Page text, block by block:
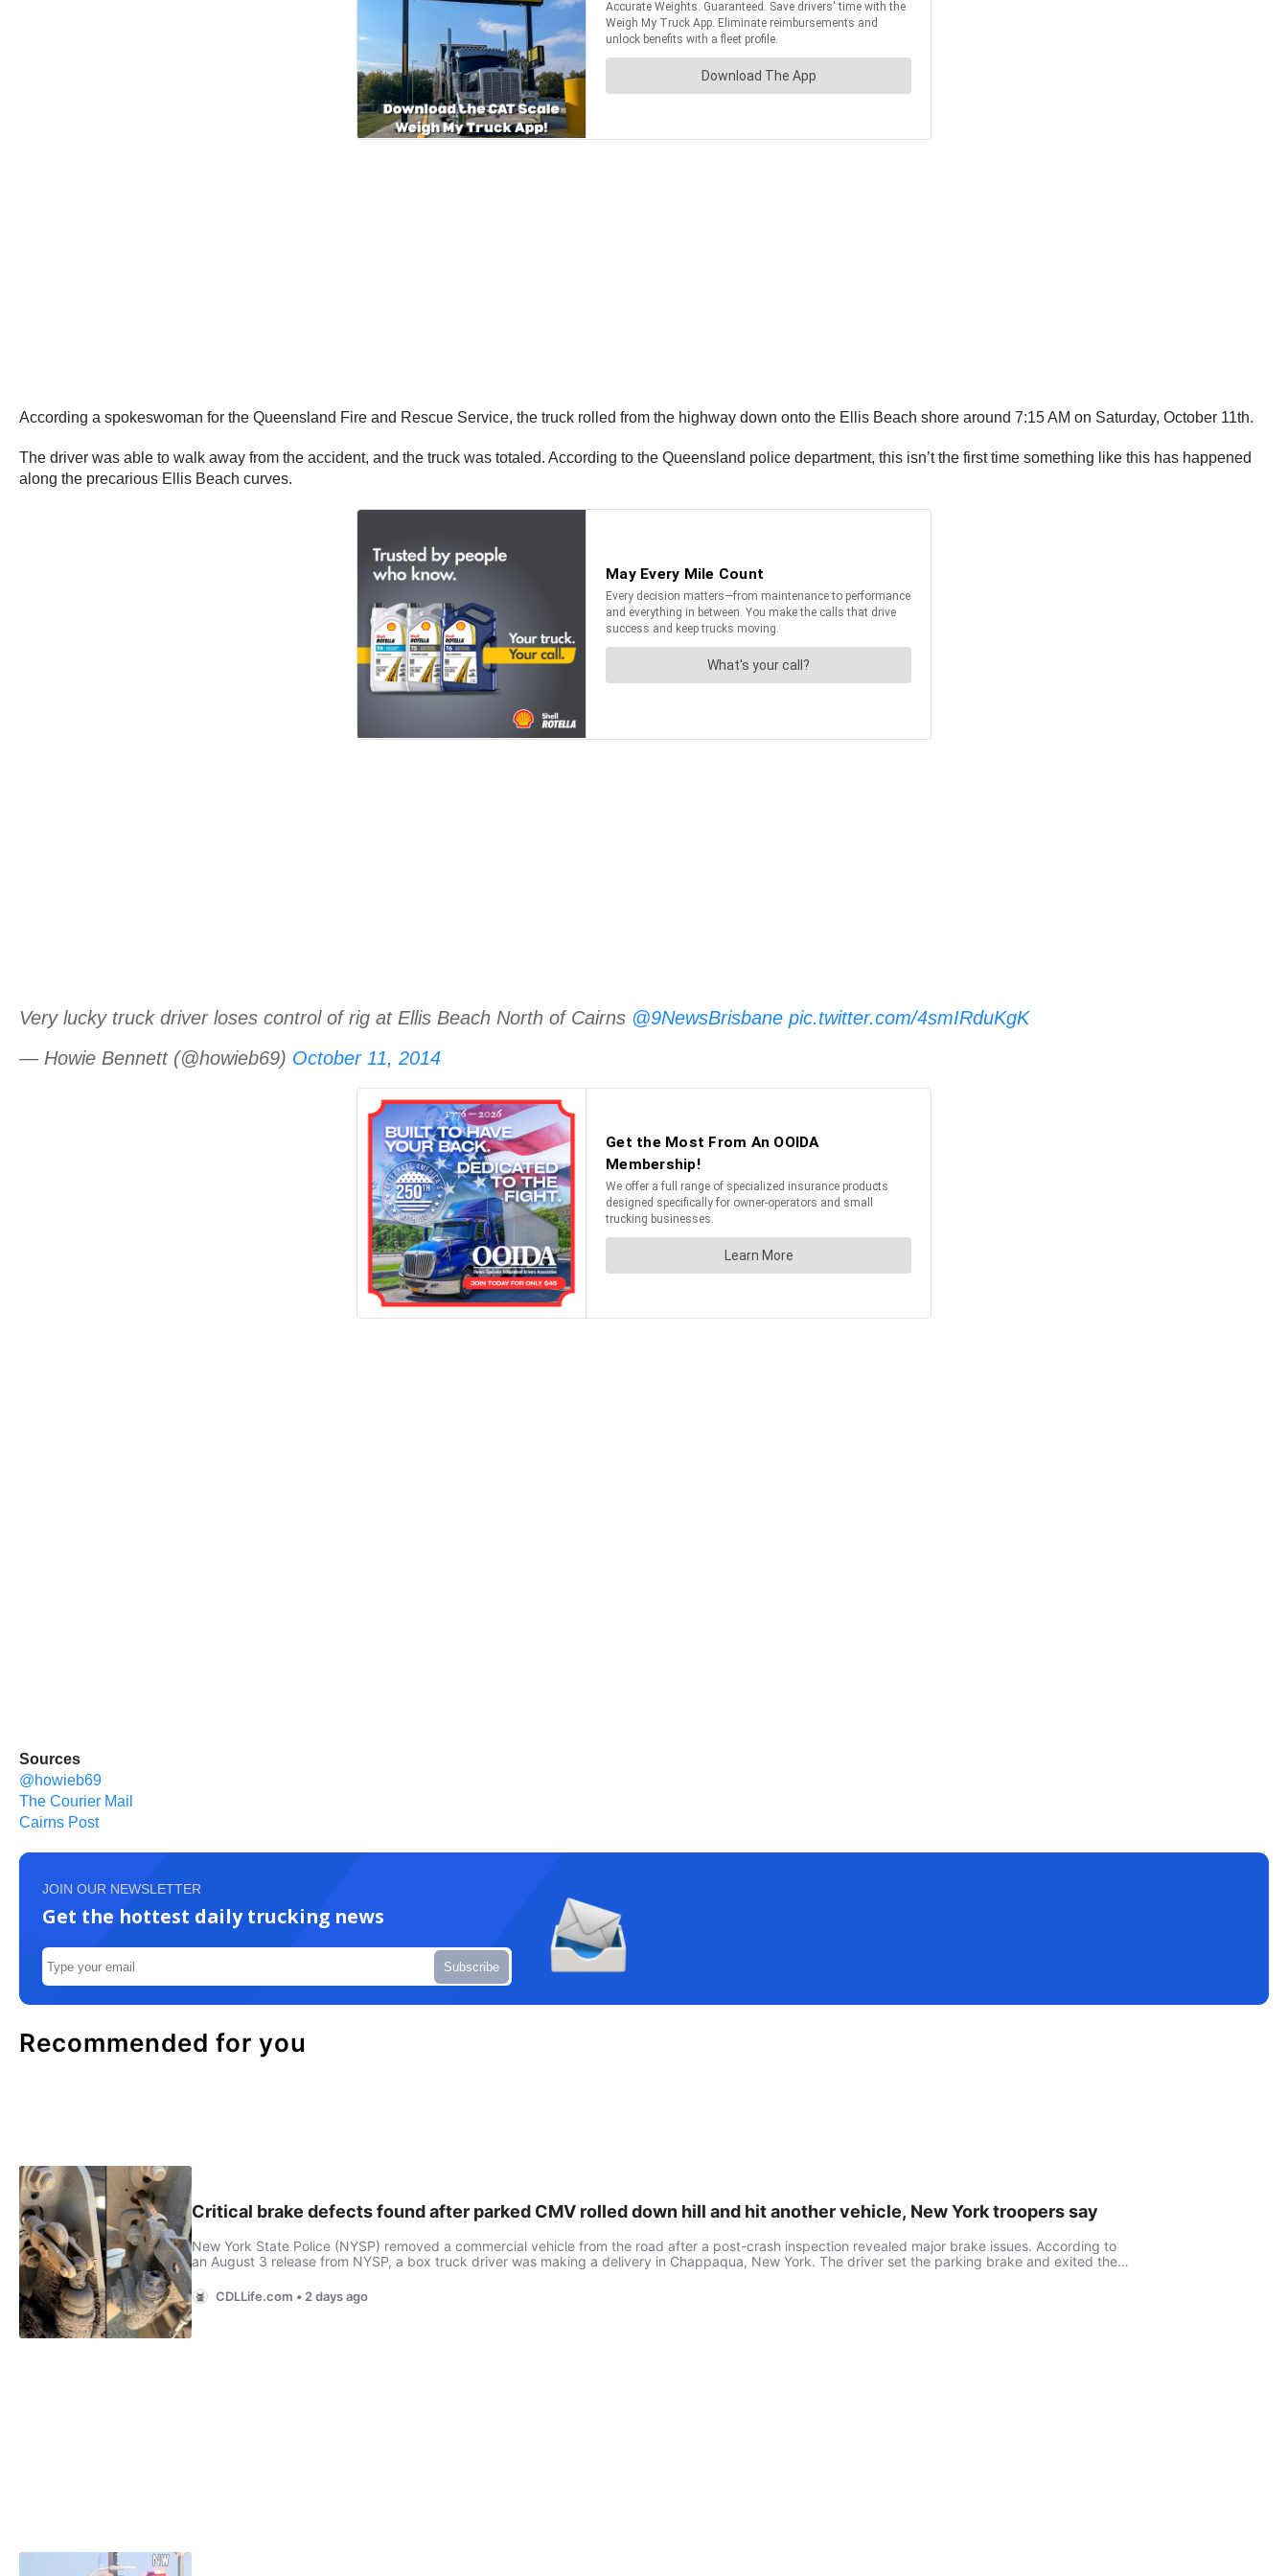
According a spokeswoman for the Queensland Fire and Rescue Service, the truck rolled from the highway down onto the Ellis Beach shore around 7:15 AM on Saturday, October 11th.
The driver was able to walk away from the accident, and the truck was totaled. According to the Queensland police department, this isn’t the first time something like this has happened
along the precarious Ellis Beach curves.
Very lucky truck driver loses control of rig at Ellis Beach North of Cairns @9NewsBrisbane pic.twitter.com/4smIRduKgK
— Howie Bennett (@howieb69) October 11, 2014
Sources
@howieb69
The Courier Mail
Cairns Post
JOIN OUR NEWSLETTER
Get the hottest daily trucking news